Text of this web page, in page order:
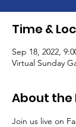
Time &
Sep 18, 2022,
Virtual Sunday
About the
Join us live on